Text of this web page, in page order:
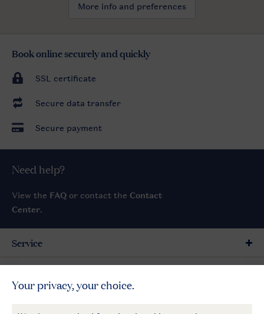
More info and preferences
Book online securely and quickly
SSL certificate
Secure data transfer
Secure payment
Need help?
View the FAQ or contact the Contact
Center.
Service